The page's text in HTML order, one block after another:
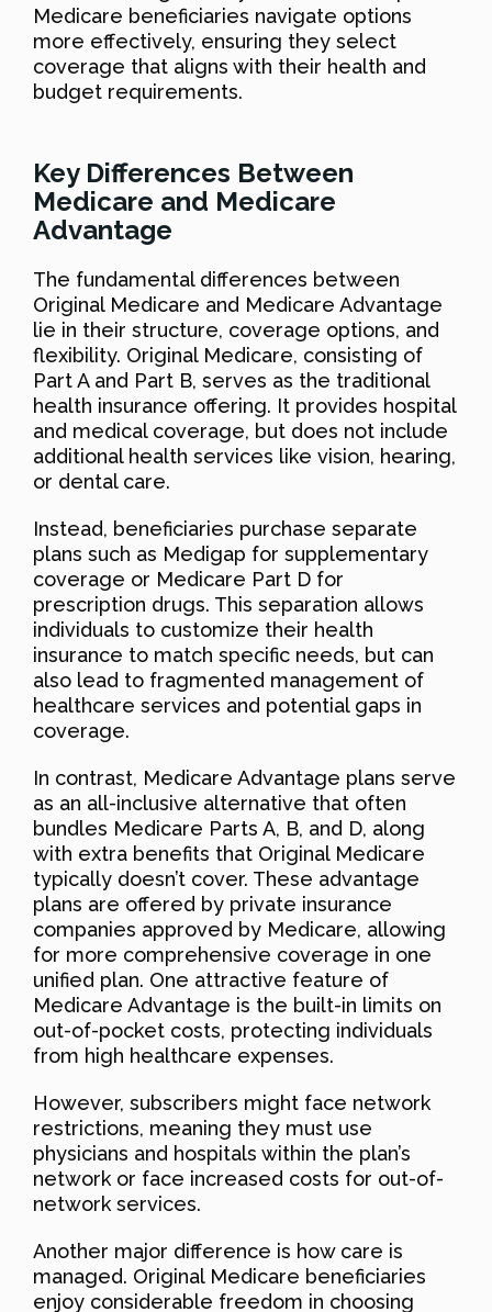
Medicare beneficiaries navigate options
more effectively, ensuring they select
coverage that aligns with their health and
budget requirements.
Key Differences Between
Medicare and Medicare
Advantage
The fundamental differences between
Original Medicare and Medicare Advantage
lie in their structure, coverage options, and
flexibility. Original Medicare, consisting of
Part A and Part B, serves as the traditional
health insurance offering. It provides hospital
and medical coverage, but does not include
additional health services like vision, hearing,
or dental care.
Instead, beneficiaries purchase separate
plans such as Medigap for supplementary
coverage or Medicare Part D for
prescription drugs. This separation allows
individuals to customize their health
insurance to match specific needs, but can
also lead to fragmented management of
healthcare services and potential gaps in
coverage.
In contrast, Medicare Advantage plans serve
as an all-inclusive alternative that often
bundles Medicare Parts A, B, and D, along
with extra benefits that Original Medicare
typically doesn’t cover. These advantage
plans are offered by private insurance
companies approved by Medicare, allowing
for more comprehensive coverage in one
unified plan. One attractive feature of
Medicare Advantage is the built-in limits on
out-of-pocket costs, protecting individuals
from high healthcare expenses.
However, subscribers might face network
restrictions, meaning they must use
physicians and hospitals within the plan’s
network or face increased costs for out-of-
network services.
Another major difference is how care is
managed. Original Medicare beneficiaries
enjoy considerable freedom in choosing